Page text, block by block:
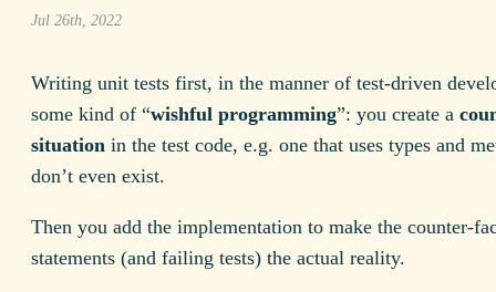
Jul 26th, 2022
Writing unit tests first, in the manner of test-driven
some kind of “wishful programming”: you create a
situation in the test code, e.g. one that uses types and
don’t even exist.
Then you add the implementation to make the counter-
statements (and failing tests) the actual reality.